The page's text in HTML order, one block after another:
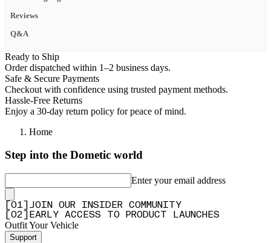
Reviews
Q&A
Ready to Ship
Order dispatched within 1–2 business days.
Safe & Secure Payments
Checkout with confidence using trusted payment methods.
Hassle-Free Returns
Enjoy a 30-day return policy for peace of mind.
Home
Step into the Dometic world
Enter your email address
01
JOIN OUR INSIDER COMMUNITY
02 EARLY ACCESS TO PRODUCT LAUNCHES
Outfit Your Vehicle
Support